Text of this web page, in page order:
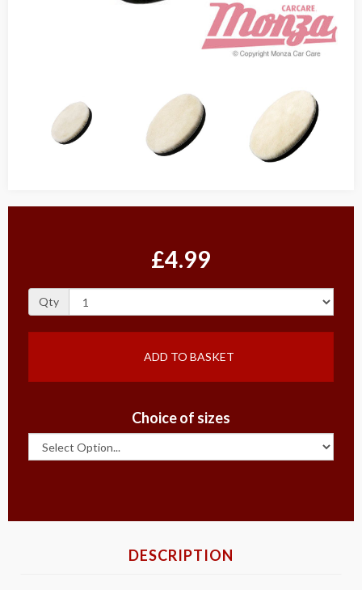
£4.99
Qty
ADD TO BASKET
Choice of sizes
DESCRIPTION